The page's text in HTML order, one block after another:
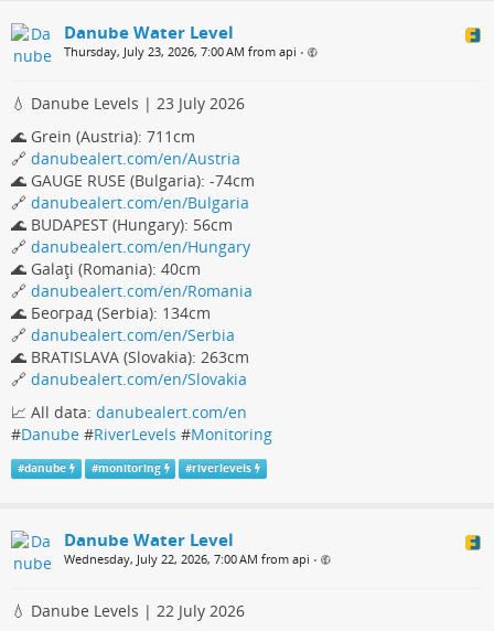
Danube Water Level
Thursday, July 23, 2026, 7:00 AM from api •
💧 Danube Levels | 23 July 2026
🌊 Grein (Austria): 711cm
🔗 danubealert.com/en/Austria
🌊 GAUGE RUSE (Bulgaria): -74cm
🔗 danubealert.com/en/Bulgaria
🌊 BUDAPEST (Hungary): 56cm
🔗 danubealert.com/en/Hungary
🌊 Galaţi (Romania): 40cm
🔗 danubealert.com/en/Romania
🌊 Београд (Serbia): 134cm
🔗 danubealert.com/en/Serbia
🌊 BRATISLAVA (Slovakia): 263cm
🔗 danubealert.com/en/Slovakia
📈 All data: danubealert.com/en
#Danube #RiverLevels #Monitoring
#danube #monitoring #riverlevels
Danube Water Level
Wednesday, July 22, 2026, 7:00 AM from api •
💧 Danube Levels | 22 July 2026